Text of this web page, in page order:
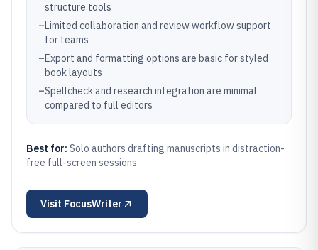
structure tools
–Limited collaboration and review workflow support
for teams
–Export and formatting options are basic for styled
book layouts
–Spellcheck and research integration are minimal
compared to full editors
Best for: Solo authors drafting manuscripts in distraction-
free full-screen sessions
Visit FocusWriter